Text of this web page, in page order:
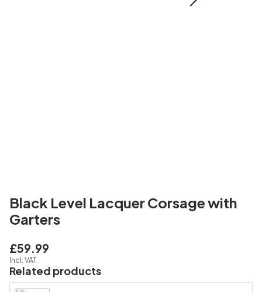
Black Level Lacquer Corsage with
Garters
£59.99
Incl. VAT
Related products